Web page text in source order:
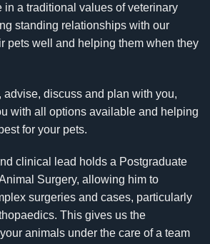
in a traditional values of veterinary
standing relationships with our
pets well and helping them when they
advise, discuss and plan with you,
with all options available and helping
for your pets.
clinical lead holds a Postgraduate
Surgery, allowing him to
surgeries and cases, particularly
This gives us the
animals under the care of a team